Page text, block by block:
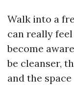
Walk into a
can really
become
be cleanser,
and the